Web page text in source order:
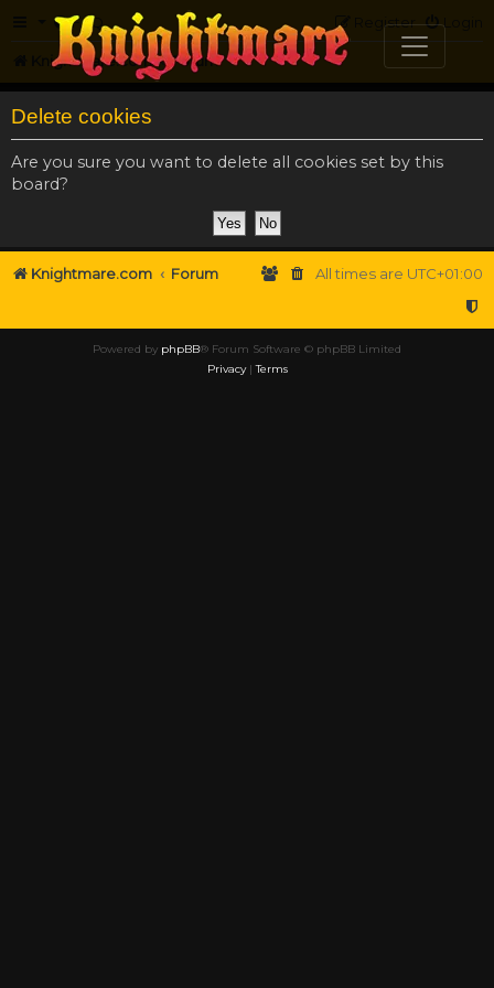
FAQ Login
Register
Knightmare.com Forum
Delete cookies
Are you sure you want to delete all cookies set by this
board?
Knightmare.com Forum All times are UTC+01:00
Powered by phpBB® Forum Software © phpBB Limited
Privacy|Terms